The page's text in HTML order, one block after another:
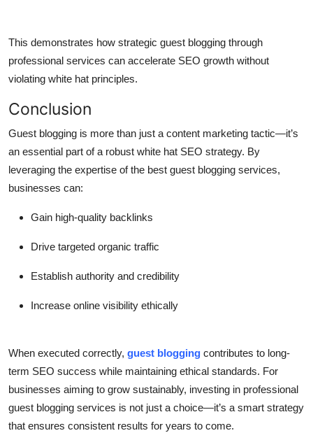
This demonstrates how strategic guest blogging through
professional services can accelerate SEO growth without
violating white hat principles.
Conclusion
Guest blogging is more than just a content marketing tactic—it’s
an essential part of a robust white hat SEO strategy. By
leveraging the expertise of the best guest blogging services,
businesses can:
Gain high-quality backlinks
Drive targeted organic traffic
Establish authority and credibility
Increase online visibility ethically
When executed correctly, guest blogging contributes to long-
term SEO success while maintaining ethical standards. For
businesses aiming to grow sustainably, investing in professional
guest blogging services is not just a choice—it’s a smart strategy
that ensures consistent results for years to come.